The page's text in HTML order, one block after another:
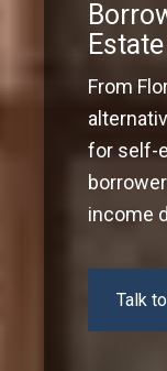
From
for self-
income
Talk